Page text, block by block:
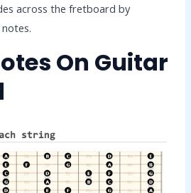
across the fretboard by
On Guitar